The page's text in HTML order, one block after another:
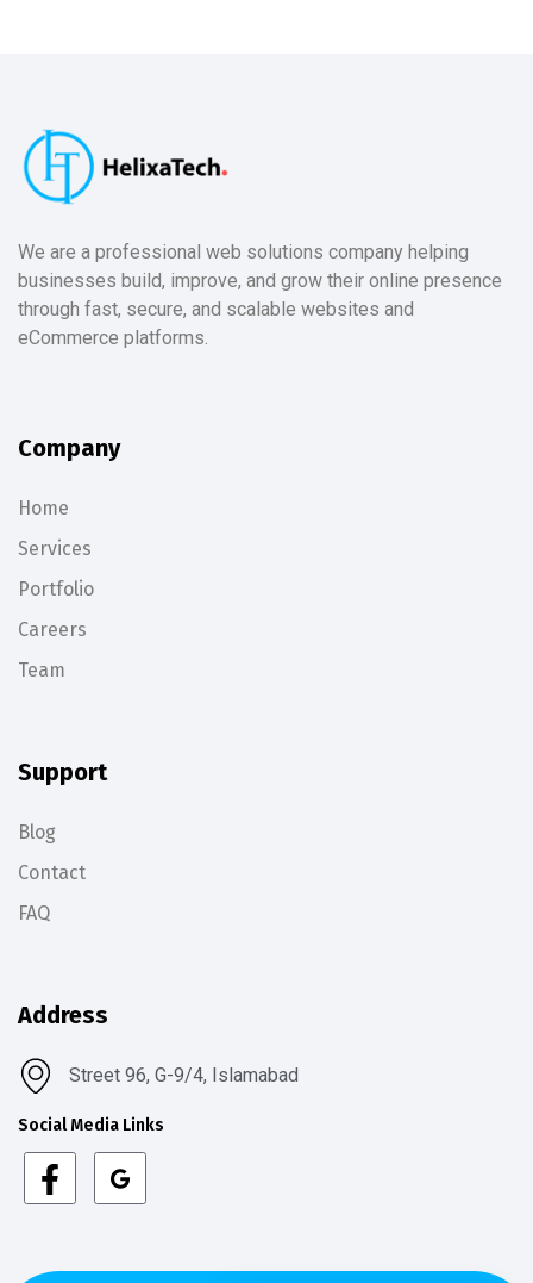
We are a professional web solutions company helping
businesses build, improve, and grow their online presence
through fast, secure, and scalable websites and
eCommerce platforms.
Company
Home
Services
Portfolio
Careers
Team
Support
Blog
Contact
FAQ
Address
Street 96, G-9/4, Islamabad
Social Media Links